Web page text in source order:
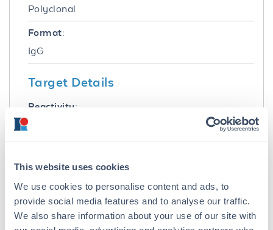
This website uses cookies
We use cookies to personalise content and ads, to
provide social media features and to analyse our traffic.
We also share information about your use of our site with
Polyclonal
Format:
IgG
Target Details
Reactivity:
Sheep IgG F(ab')2 fragment
Purity/Specificity:
This product was prepared from monospecific
antiserum by immunoaffinity chromatography